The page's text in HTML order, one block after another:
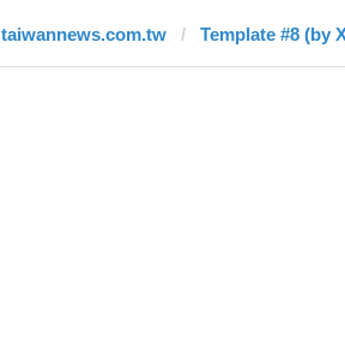
taiwannews.com.tw Template #8 (by